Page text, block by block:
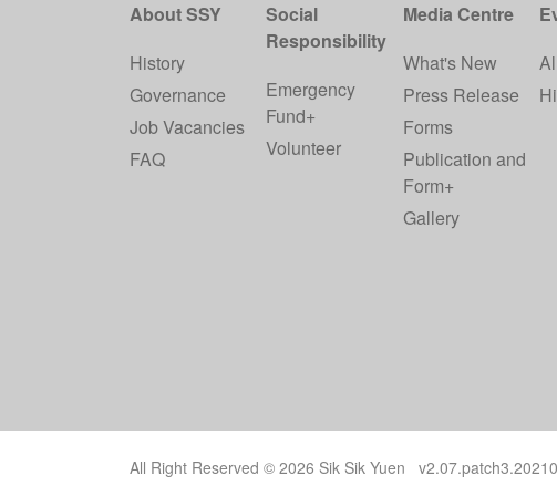
About SSY
History
Governance
Job Vacancies
FAQ
Social
Responsibility
Emergency
Fund+
Volunteer
Media Centre
What's New
Press Release
Forms
Publication and
Form+
Gallery
All Right Reserved © 2026 Sik Sik Yuen